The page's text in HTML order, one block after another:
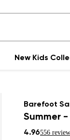
New Kids
Barefoot
Summer -
4.96556